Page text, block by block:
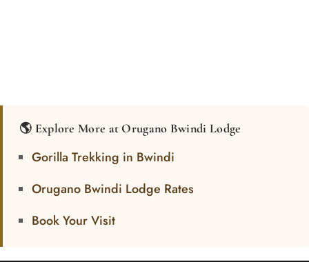
🌎 Explore More at Orugano Bwindi Lodge
Gorilla Trekking in Bwindi
Orugano Bwindi Lodge Rates
Book Your Visit